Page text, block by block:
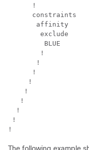
      !
      constraints
       affinity
        exclude
         BLUE
        !
       !
      !
     !
    !
   !
  !
!